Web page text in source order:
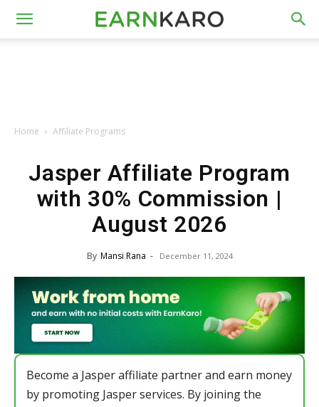
Home Affiliate Programs
Jasper Affiliate Program
with 30% Commission |
August 2026
By Mansi Rana - December 11, 2024
Become a Jasper affiliate partner and earn money
by promoting Jasper services. By joining the